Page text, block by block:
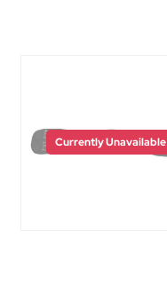
Currently Unavailable